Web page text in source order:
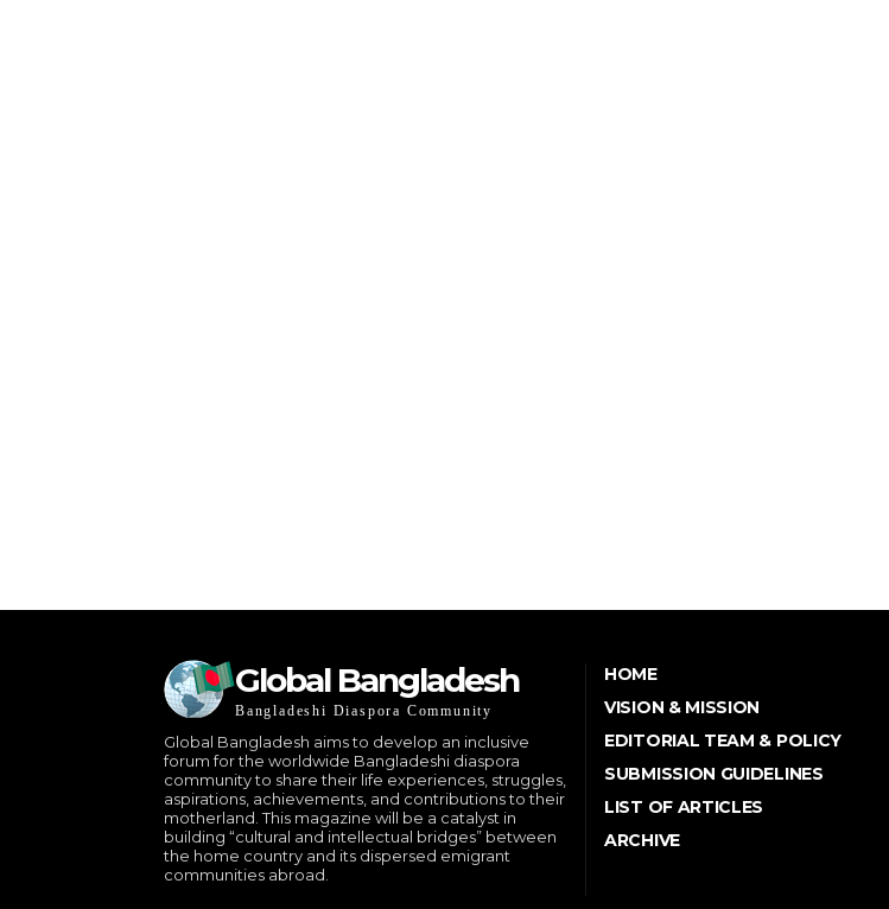
Global Bangladesh
Bangladeshi Diaspora Community
Global Bangladesh aims to develop an inclusive
forum for the worldwide Bangladeshi diaspora
community to share their life experiences, struggles,
aspirations, achievements, and contributions to their
motherland. This magazine will be a catalyst in
building “cultural and intellectual bridges” between
the home country and its dispersed emigrant
communities abroad.
HOME
VISION & MISSION
EDITORIAL TEAM & POLICY
SUBMISSION GUIDELINES
LIST OF ARTICLES
ARCHIVE